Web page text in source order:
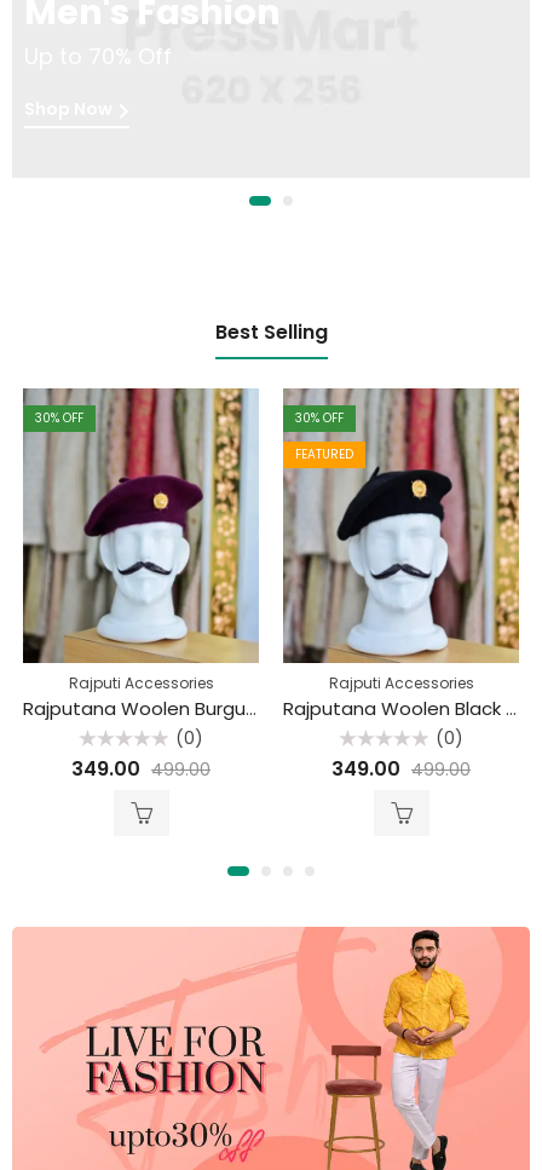
Men's Fashion
Up to 70% Off
Best Selling
30% OFF
Rajputi Accessories
Rajputana Woolen Burgundy Beret Cap
Rated
0
(0)
349.00 499.00
30% OFF
FEATURED
Rajputi Accessories
Rajputana Woolen Black Beret Cap
Rated
0
(0)
349.00 499.00